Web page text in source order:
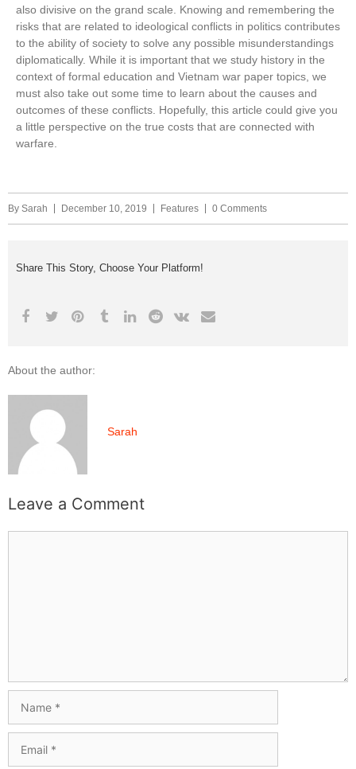
also divisive on the grand scale. Knowing and remembering the
risks that are related to ideological conflicts in politics contributes
to the ability of society to solve any possible misunderstandings
diplomatically. While it is important that we study history in the
context of formal education and Vietnam war paper topics, we
must also take out some time to learn about the causes and
outcomes of these conflicts. Hopefully, this article could give you
a little perspective on the true costs that are connected with
warfare.
By Sarah December 10, 2019 Features 0 Comments
Share This Story, Choose Your Platform!
About the author:
Sarah
Leave a Comment